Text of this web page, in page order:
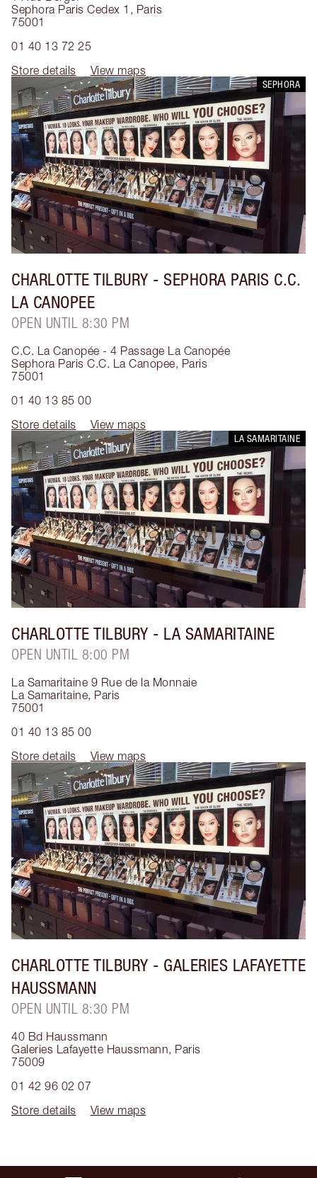
Sephora Paris Cedex 1 , Paris
75001
01 40 13 72 25
Store details
View maps
SEPHORA
CHARLOTTE TILBURY - SEPHORA PARIS C.C.
LA CANOPEE
OPEN UNTIL 8:30 PM
C.C. La Canopée - 4 Passage La Canopée
Sephora Paris C.C. La Canopee, Paris
75001
01 40 13 85 00
Store details
View maps
LA SAMARITAINE
CHARLOTTE TILBURY - LA SAMARITAINE
OPEN UNTIL 8:00 PM
La Samaritaine 9 Rue de la Monnaie
La Samaritaine, Paris
75001
01 40 13 85 00
Store details
View maps
CHARLOTTE TILBURY - GALERIES LAFAYETTE
HAUSSMANN
OPEN UNTIL 8:30 PM
40 Bd Haussmann
Galeries Lafayette Haussmann, Paris
75009
01 42 96 02 07
Store details
View maps